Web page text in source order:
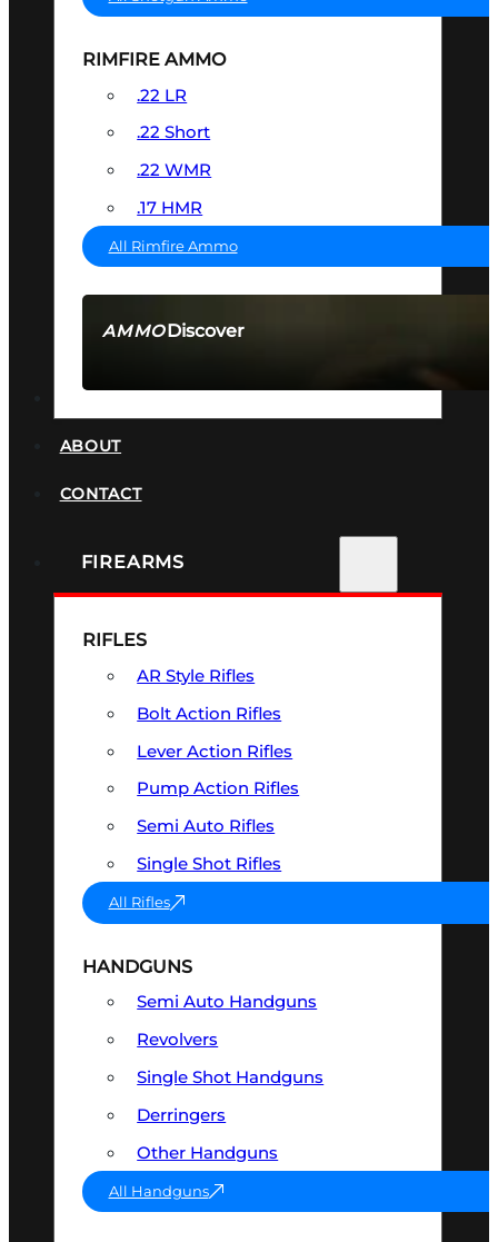
AMMODiscover
RIMFIRE AMMO
.22 LR
.22 Short
.22 WMR
.17 HMR
All Rimfire Ammo
ABOUT
CONTACT
FIREARMS
RIFLES
AR Style Rifles
Bolt Action Rifles
Lever Action Rifles
Pump Action Rifles
Semi Auto Rifles
Single Shot Rifles
All Rifles
HANDGUNS
Semi Auto Handguns
Revolvers
Single Shot Handguns
Derringers
Other Handguns
All Handguns